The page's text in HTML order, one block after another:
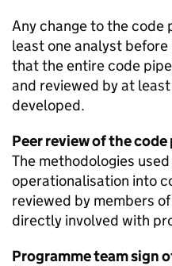
Any change to the code
least one analyst before
that the entire code
and reviewed by at
developed.
Peer review of the
The methodologies
operationalisation into
reviewed by members
directly involved with
Programme team sign